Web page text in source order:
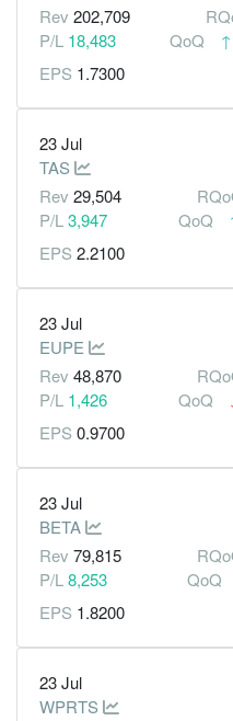
Rev 202,709
P/L 18,483 QoQ ↑
EPS 1.7300
23 Jul
TAS
Rev 29,504
P/L 3,947 QoQ
EPS 2.2100
23 Jul
EUPE
Rev 48,870
P/L 1,426 QoQ
EPS 0.9700
23 Jul
BETA
Rev 79,815
P/L 8,253 QoQ
EPS 1.8200
23 Jul
WPRTS